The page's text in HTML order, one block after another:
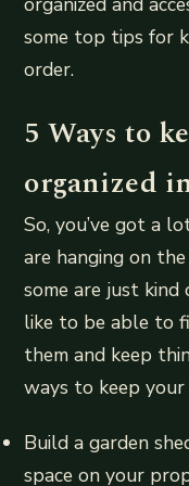
some top tips for
order.
5 Ways to
organized
So, you’ve got a
are hanging on
some are just kind
like to be able to
them and keep
ways to keep
Build a garden
space on your